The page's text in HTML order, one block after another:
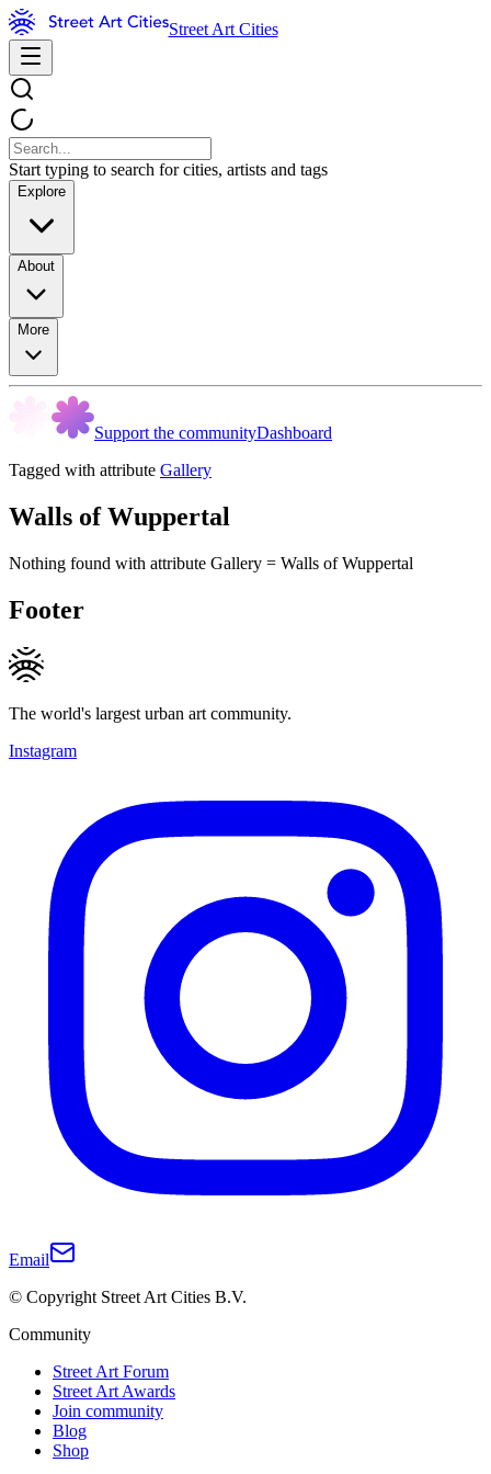
Street Art Cities
Start typing to search for cities, artists and tags
Explore
About
More
Support the communityDashboard
Tagged with attribute Gallery
Walls of Wuppertal
Nothing found with attribute Gallery = Walls of Wuppertal
Footer
The world's largest urban art community.
Instagram
Email
© Copyright Street Art Cities B.V.
Community
Street Art Forum
Street Art Awards
Join community
Blog
Shop